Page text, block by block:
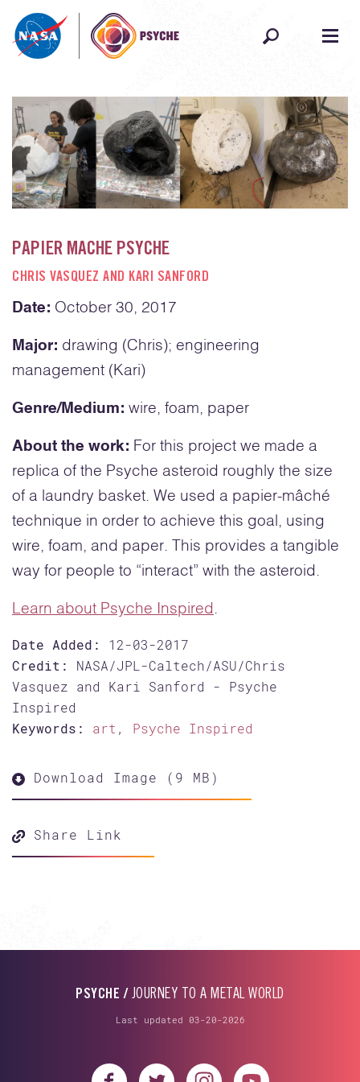
Skip to content
PAPIER MACHE PSYCHE
CHRIS VASQUEZ AND KARI SANFORD
Date: October 30, 2017
Major: drawing (Chris); engineering
management (Kari)
Genre/Medium: wire, foam, paper
About the work: For this project we made a
replica of the Psyche asteroid roughly the size
of a laundry basket. We used a papier-mâché
technique in order to achieve this goal, using
wire, foam, and paper. This provides a tangible
way for people to “interact” with the asteroid.
Learn about Psyche Inspired .
Date Added:
12-03-2017
Credit:
NASA/JPL-Caltech/ASU/Chris
Vasquez and Kari Sanford - Psyche
Inspired
Keywords:
art , Psyche Inspired
Download Image (9 MB)
Share Link
PSYCHE / JOURNEY TO A METAL WORLD
Last updated 03-20-2026